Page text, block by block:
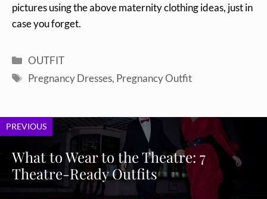
pictures using the above maternity clothing ideas, just in
case you forget.
Categories
OUTFIT
Tags
Pregnancy Dresses, Pregnancy Outfit
PREVIOUS
What to Wear to the Theatre: 7
Theatre-Ready Outfits